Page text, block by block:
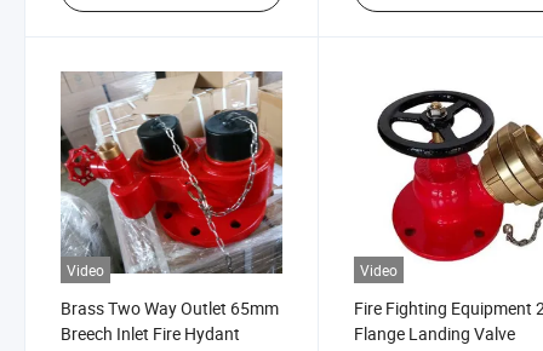
Video
Brass Two Way Outlet 65mm
Breech Inlet Fire Hydant
Video
Fire Fighting Equipment
Flange Landing Valve